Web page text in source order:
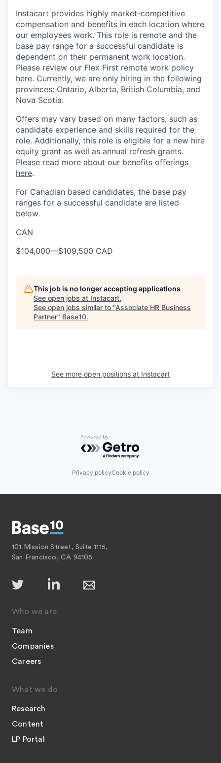
Instacart provides highly market-competitive
compensation and benefits in each location where
our employees work. This role is remote and the
base pay range for a successful candidate is
dependent on their permanent work location.
Please review our Flex First remote work policy
here. Currently, we are only hiring in the following
provinces: Ontario, Alberta, British Columbia, and
Nova Scotia.
Offers may vary based on many factors, such as
candidate experience and skills required for the
role. Additionally, this role is eligible for a new hire
equity grant as well as annual refresh grants.
Please read more about our benefits offerings
here.
For Canadian based candidates, the base pay
ranges for a successful candidate are listed
below.
CAN
$104,000—$109,500 CAD
This job is no longer accepting applications
See open jobs at Instacart.
See open jobs similar to "Associate HR Business
Partner" Base10.
See more open positions at Instacart
Powered by Getro.com
Privacy policyCookie policy
101 Mission Street, Suite 1115,
San Francisco, CA 94105
Who we are
Team
Companies
Careers
What we do
Research
Content
LP Portal